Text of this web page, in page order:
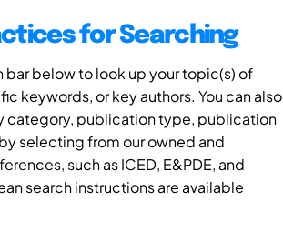
for Searching
bar below to look up your topic(s) of
keywords, or key authors. You can also
category, publication type, publication
selecting from our owned and
such as ICED, E&PDE, and
search instructions are available